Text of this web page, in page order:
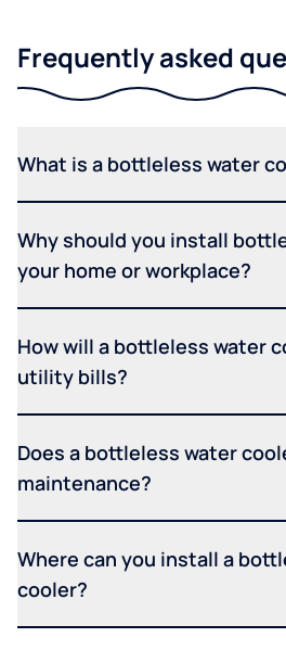
Frequently asked
What is a bottleless water
Why should you install
your home or workplace?
How will a bottleless water
utility bills?
Does a bottleless water
maintenance?
Where can you install a
cooler?